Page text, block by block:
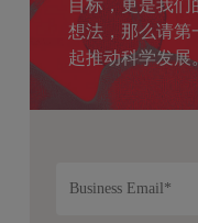
目标，更是我
想法，那么请第
起推动科学发展